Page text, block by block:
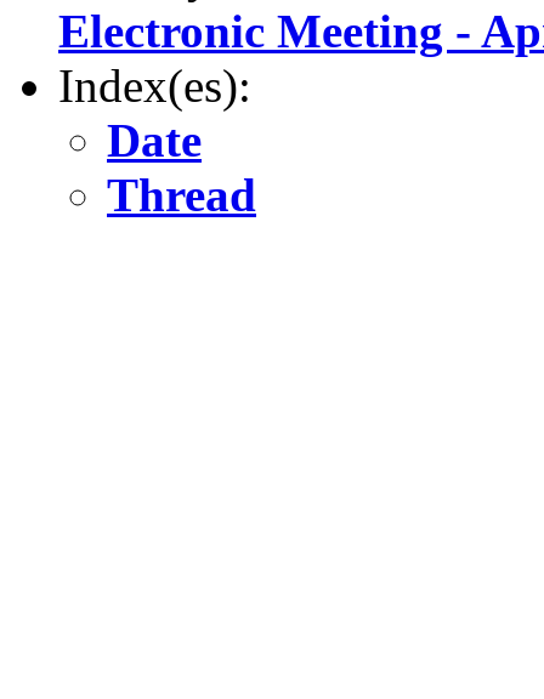
Electronic Meeting -
Index(es):
Date
Thread